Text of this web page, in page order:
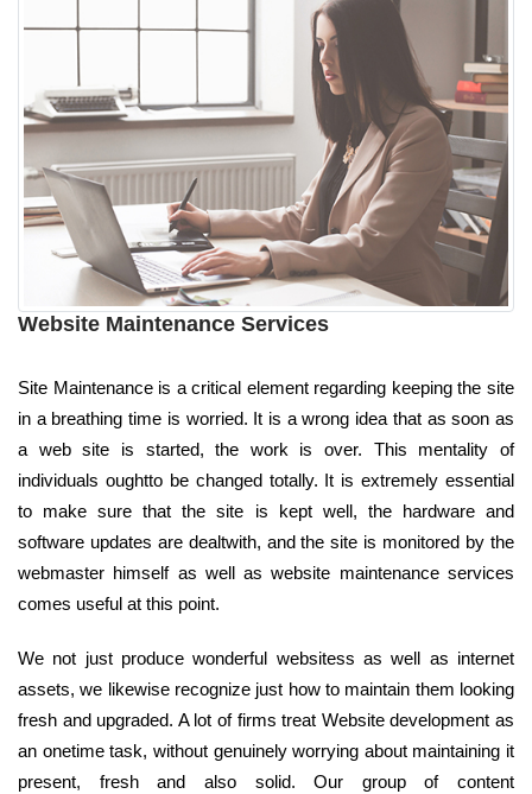
Website Maintenance Services
Site Maintenance is a critical element regarding keeping the site
in a breathing time is worried. It is a wrong idea that as soon as
a web site is started, the work is over. This mentality of
individuals oughtto be changed totally. It is extremely essential
to make sure that the site is kept well, the hardware and
software updates are dealtwith, and the site is monitored by the
webmaster himself as well as website maintenance services
comes useful at this point.
We not just produce wonderful websitess as well as internet
assets, we likewise recognize just how to maintain them looking
fresh and upgraded. A lot of firms treat Website development as
an onetime task, without genuinely worrying about maintaining it
present, fresh and also solid. Our group of content